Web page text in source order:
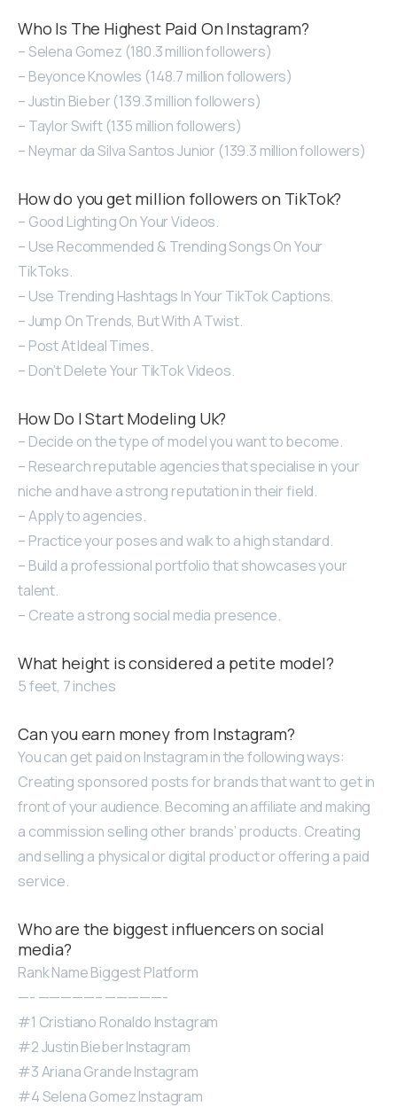
Who Is The Highest Paid On Instagram?
– Selena Gomez (180.3 million followers)
– Beyonce Knowles (148.7 million followers)
– Justin Bieber (139.3 million followers)
– Taylor Swift (135 million followers)
– Neymar da Silva Santos Junior (139.3 million followers)
How do you get million followers on TikTok?
– Good Lighting On Your Videos.
– Use Recommended & Trending Songs On Your
TikToks.
– Use Trending Hashtags In Your TikTok Captions.
– Jump On Trends, But With A Twist.
– Post At Ideal Times.
– Don’t Delete Your TikTok Videos.
How Do I Start Modeling Uk?
– Decide on the type of model you want to become.
– Research reputable agencies that specialise in your
niche and have a strong reputation in their field.
– Apply to agencies.
– Practice your poses and walk to a high standard.
– Build a professional portfolio that showcases your
talent.
– Create a strong social media presence.
What height is considered a petite model?
5 feet, 7 inches
Can you earn money from Instagram?
You can get paid on Instagram in the following ways:
Creating sponsored posts for brands that want to get in
front of your audience. Becoming an affiliate and making
a commission selling other brands’ products. Creating
and selling a physical or digital product or offering a paid
service.
Who are the biggest influencers on social
media?
Rank Name Biggest Platform
—- —————– —————-
#1 Cristiano Ronaldo Instagram
#2 Justin Bieber Instagram
#3 Ariana Grande Instagram
#4 Selena Gomez Instagram